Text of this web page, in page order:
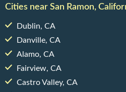
Cities near San Ramon,
Dublin, CA
Danville, CA
Alamo, CA
Fairview, CA
Castro Valley, CA